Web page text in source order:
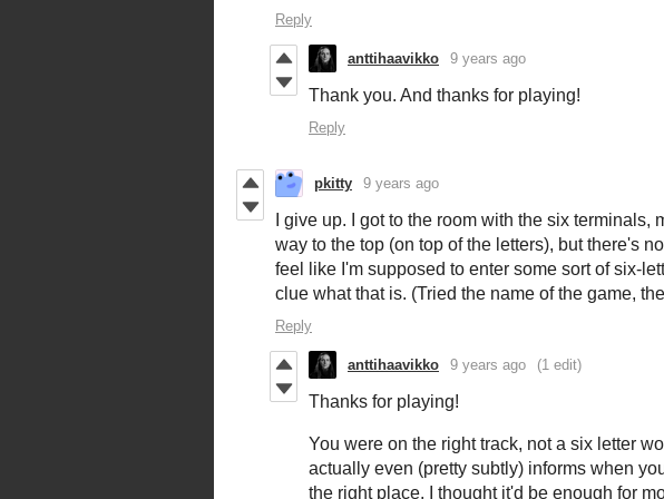
Reply
anttihaavikko 9 years ago
Thank you. And thanks for playing!
Reply
pkitty 9 years ago
I give up. I got to the room with the six terminals,
way to the top (on top of the letters), but there's
feel like I'm supposed to enter some sort of six-
clue what that is. (Tried the name of the game,
Reply
anttihaavikko 9 years ago (1 edit)
Thanks for playing!
You were on the right track, not a six letter
actually even (pretty subtly) informs when
the right place. I thought it'd be enough for